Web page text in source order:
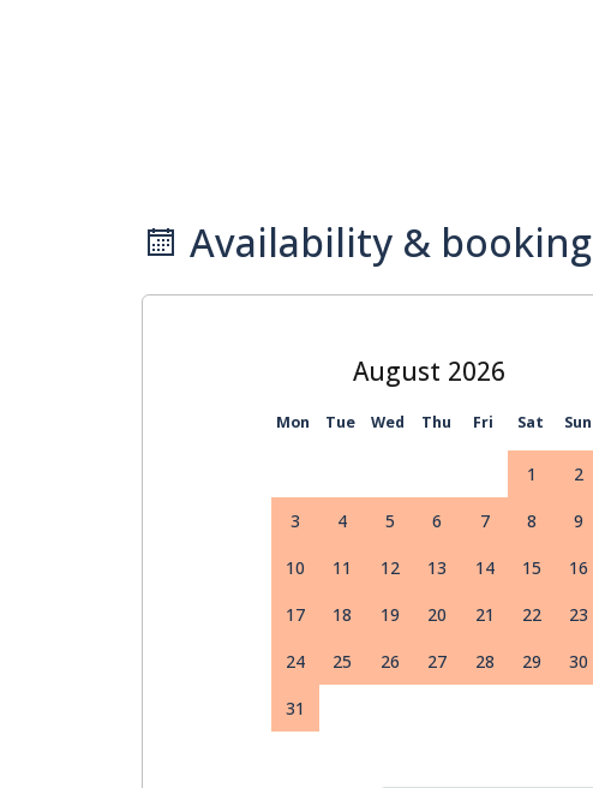
Availability & booking
August
Mon Tue Wed Thu Fri Sat Sun
1 2
3 4 5 6 7 8 9
10 11 12 13 14 15 16
17 18 19 20 21 22 23
24 25 26 27 28 29 30
31